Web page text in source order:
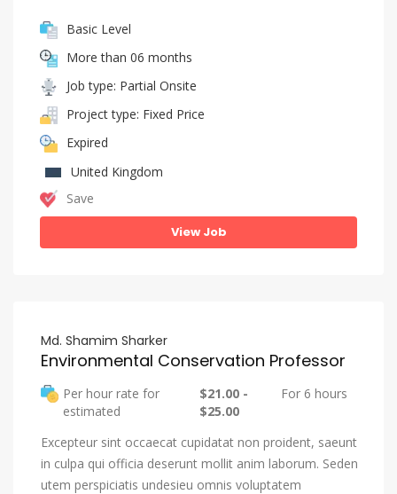
Basic Level
More than 06 months
Job type: Partial Onsite
Project type: Fixed Price
Expired
United Kingdom
Save
View Job
Md. Shamim Sharker
Environmental Conservation Professor
Per hour rate for
estimated
$21.00 -
$25.00
For 6 hours
Excepteur sint occaecat cupidatat non proident, saeunt
in culpa qui officia deserunt mollit anim laborum. Seden
utem perspiciatis undesieu omnis voluptatem